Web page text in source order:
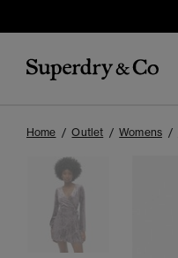
Home Outlet Womens